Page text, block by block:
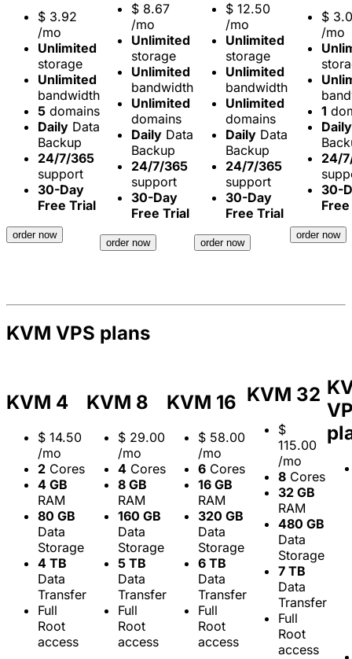
$ 3.92
/mo
Unlimited
storage
Unlimited
bandwidth
5 domains
Daily Data
Backup
24/7/365
support
30-Day
Free Trial
order now
$ 8.67
/mo
Unlimited
storage
Unlimited
bandwidth
Unlimited
domains
Daily Data
Backup
24/7/365
support
30-Day
Free Trial
order now
$ 12.50
/mo
Unlimited
storage
Unlimited
bandwidth
Unlimited
domains
Daily Data
Backup
24/7/365
support
30-Day
Free Trial
order now
$
/mo
1
Daily
24/
30-
order now
KVM VPS plans
KVM 4
$ 14.50
/mo
2 Cores
4 GB
RAM
80 GB
Data
Storage
4 TB
Data
Transfer
Full
Root
access
KVM 8
$ 29.00
/mo
4 Cores
8 GB
RAM
160 GB
Data
Storage
5 TB
Data
Transfer
Full
Root
access
KVM 16
$ 58.00
/mo
6 Cores
16 GB
RAM
320 GB
Data
Storage
6 TB
Data
Transfer
Full
Root
access
KVM 32
$
115.00
/mo
8 Cores
32 GB
RAM
480 GB
Data
Storage
7 TB
Data
Transfer
Full
Root
access